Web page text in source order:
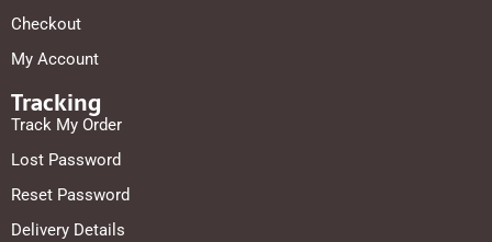
Checkout
My Account
Tracking
Track My Order
Lost Password
Reset Password
Delivery Details